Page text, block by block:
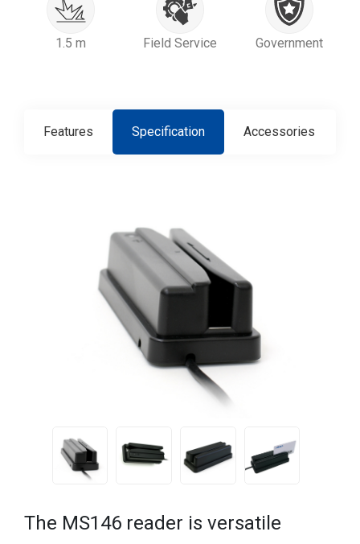
1.5 m Field Service Government
Features Specification Accessories
The MS146 reader is versatile